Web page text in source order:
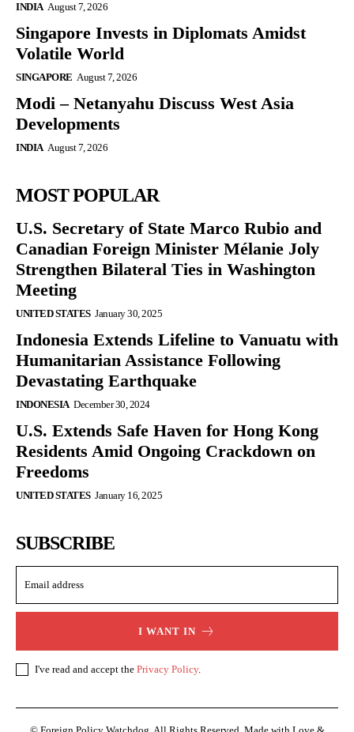
INDIA August 7, 2026
Singapore Invests in Diplomats Amidst
Volatile World
SINGAPORE August 7, 2026
Modi – Netanyahu Discuss West Asia
Developments
INDIA August 7, 2026
MOST POPULAR
U.S. Secretary of State Marco Rubio and
Canadian Foreign Minister Mélanie Joly
Strengthen Bilateral Ties in Washington
Meeting
UNITED STATES January 30, 2025
Indonesia Extends Lifeline to Vanuatu with
Humanitarian Assistance Following
Devastating Earthquake
INDONESIA December 30, 2024
U.S. Extends Safe Haven for Hong Kong
Residents Amid Ongoing Crackdown on
Freedoms
UNITED STATES January 16, 2025
SUBSCRIBE
I WANT IN
I've read and accept the Privacy Policy.